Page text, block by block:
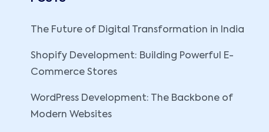
The Future of Digital Transformation in India
Shopify Development: Building Powerful E-
Commerce Stores
WordPress Development: The Backbone of
Modern Websites